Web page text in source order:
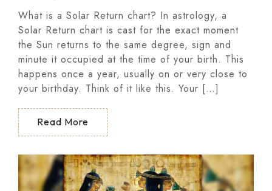
What is a Solar Return chart? In astrology, a
Solar Return chart is cast for the exact moment
the Sun returns to the same degree, sign and
minute it occupied at the time of your birth. This
happens once a year, usually on or very close to
your birthday. Think of it like this. Your […]
Read More